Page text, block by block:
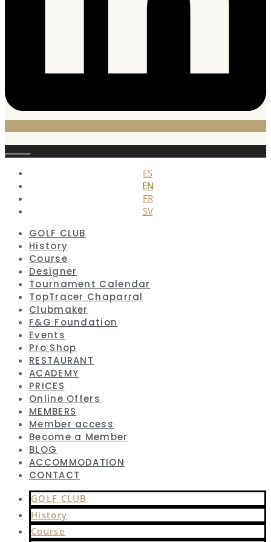
Close
ES
EN
FR
SV
GOLF CLUB
History
Course
Designer
Tournament Calendar
TopTracer Chaparral
Clubmaker
F&G Foundation
Events
Pro Shop
RESTAURANT
ACADEMY
PRICES
Online Offers
MEMBERS
Member access
Become a Member
BLOG
ACCOMMODATION
CONTACT
GOLF CLUB
History
Course